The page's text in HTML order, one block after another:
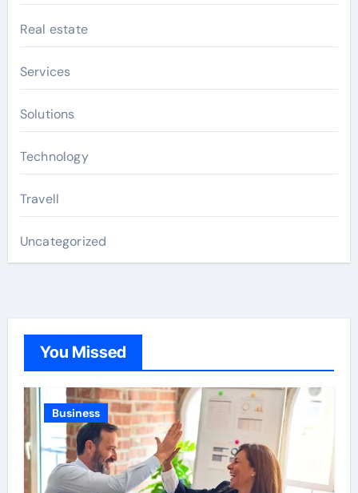
Real estate
Services
Solutions
Technology
Travell
Uncategorized
You Missed
Business